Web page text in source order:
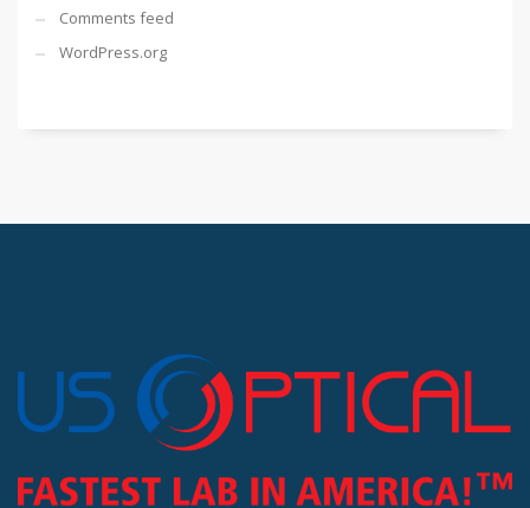
Comments feed
WordPress.org